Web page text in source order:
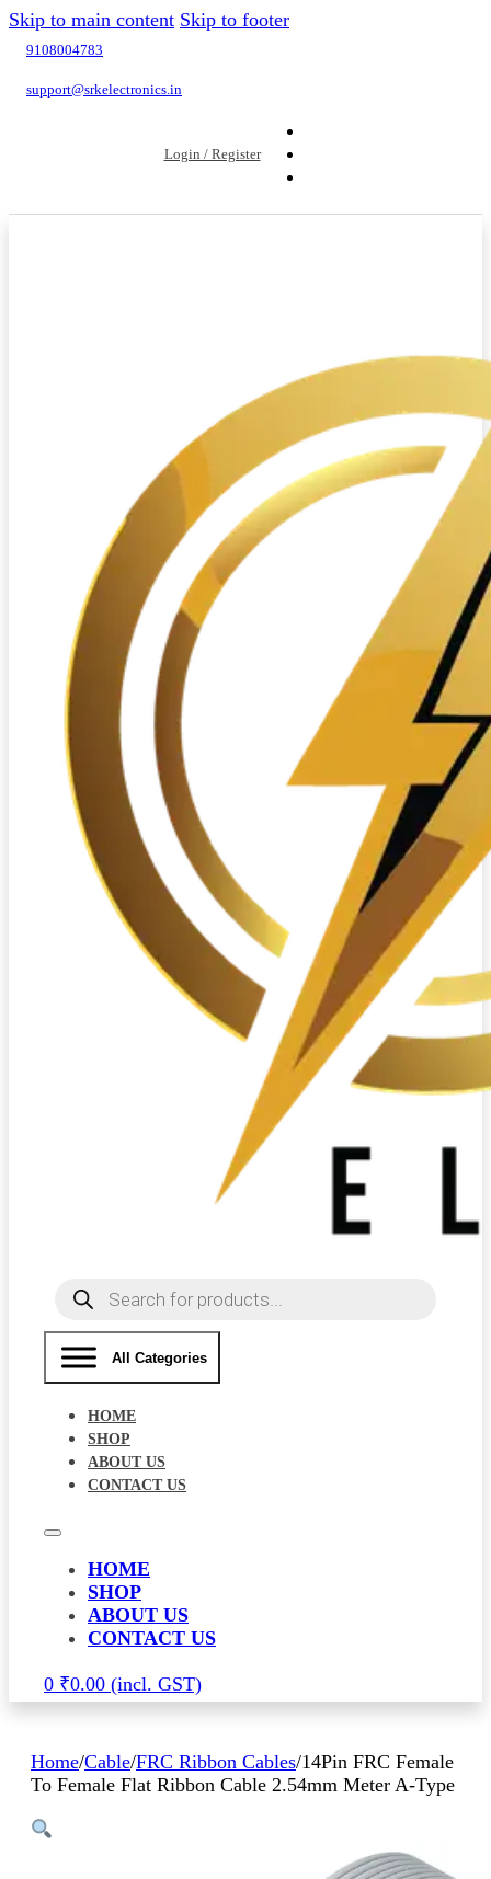
Skip to main content Skip to footer
9108004783
support@srkelectronics.in
Login / Register
Products
search
All Categories
HOME
SHOP
ABOUT US
CONTACT US
HOME
SHOP
ABOUT US
CONTACT US
0 ₹0.00
Home/Cable/FRC Ribbon Cables/14Pin FRC Female
To Female Flat Ribbon Cable 2.54mm Meter A-Type